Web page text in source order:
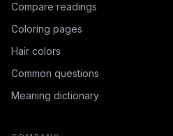
Compare readings
Coloring pages
Hair colors
Common questions
Meaning dictionary